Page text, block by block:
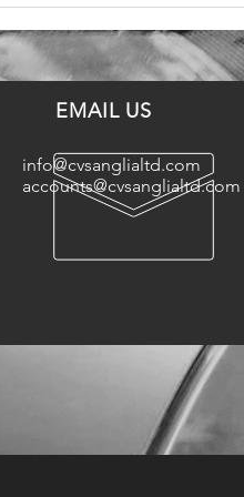
EMAIL US
info@cvsanglialtd.com
accounts@cvsanglialtd.com